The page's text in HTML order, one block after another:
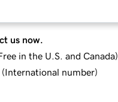
us now.
in the U.S. and Canada)
(International number)